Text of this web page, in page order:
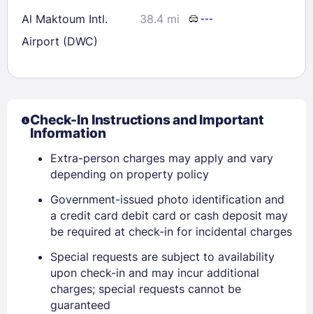
Sign In
Al Maktoum Intl.
Airport (DWC)
38.4 mi ---
Check-In Instructions and Important
Information
Extra-person charges may apply and vary
depending on property policy
Government-issued photo identification and
a credit card debit card or cash deposit may
be required at check-in for incidental charges
Special requests are subject to availability
upon check-in and may incur additional
charges; special requests cannot be
guaranteed